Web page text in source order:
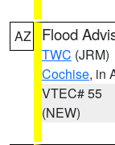
AZ Flood
TWC (JRM)
Cochise, in
VTEC# 55
(NEW)